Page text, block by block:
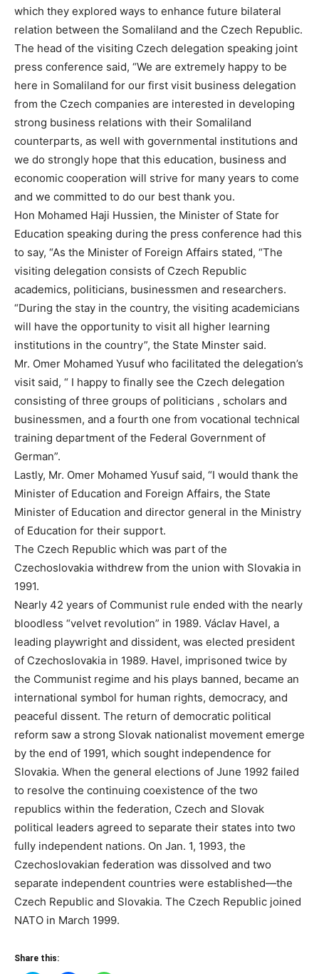
which they explored ways to enhance future bilateral
relation between the Somaliland and the Czech Republic.
The head of the visiting Czech delegation speaking joint
press conference said, “We are extremely happy to be
here in Somaliland for our first visit business delegation
from the Czech companies are interested in developing
strong business relations with their Somaliland
counterparts, as well with governmental institutions and
we do strongly hope that this education, business and
economic cooperation will strive for many years to come
and we committed to do our best thank you.
Hon Mohamed Haji Hussien, the Minister of State for
Education speaking during the press conference had this
to say, “As the Minister of Foreign Affairs stated, “The
visiting delegation consists of Czech Republic
academics, politicians, businessmen and researchers.
“During the stay in the country, the visiting academicians
will have the opportunity to visit all higher learning
institutions in the country”, the State Minster said.
Mr. Omer Mohamed Yusuf who facilitated the delegation’s
visit said, “ I happy to finally see the Czech delegation
consisting of three groups of politicians , scholars and
businessmen, and a fourth one from vocational technical
training department of the Federal Government of
German”.
Lastly, Mr. Omer Mohamed Yusuf said, “I would thank the
Minister of Education and Foreign Affairs, the State
Minister of Education and director general in the Ministry
of Education for their support.
The Czech Republic which was part of the
Czechoslovakia withdrew from the union with Slovakia in
1991.
Nearly 42 years of Communist rule ended with the nearly
bloodless “velvet revolution” in 1989. Václav Havel, a
leading playwright and dissident, was elected president
of Czechoslovakia in 1989. Havel, imprisoned twice by
the Communist regime and his plays banned, became an
international symbol for human rights, democracy, and
peaceful dissent. The return of democratic political
reform saw a strong Slovak nationalist movement emerge
by the end of 1991, which sought independence for
Slovakia. When the general elections of June 1992 failed
to resolve the continuing coexistence of the two
republics within the federation, Czech and Slovak
political leaders agreed to separate their states into two
fully independent nations. On Jan. 1, 1993, the
Czechoslovakian federation was dissolved and two
separate independent countries were established—the
Czech Republic and Slovakia. The Czech Republic joined
NATO in March 1999.
Share this: